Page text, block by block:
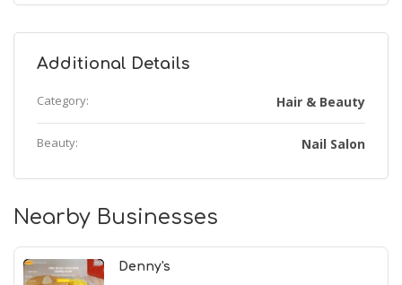
Additional Details
Category: Hair & Beauty
Beauty: Nail Salon
Nearby Businesses
Denny's